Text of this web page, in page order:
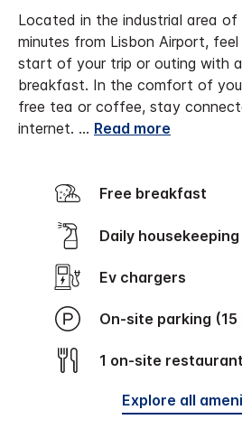
Located in the industrial area of
minutes from Lisbon Airport,
start of your trip or outing with
breakfast. In the comfort of
free tea or coffee, stay
internet. ... Read more
Free breakfast
Daily housekeeping
Ev chargers
On-site parking (15
1 on-site restaurant
Explore all